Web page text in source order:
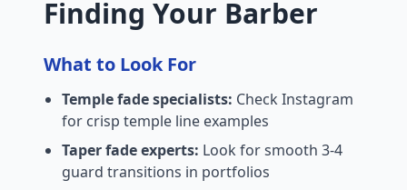
Finding Your Barber
What to Look For
Temple fade specialists: Check Instagram
for crisp temple line examples
Taper fade experts: Look for smooth 3-4
guard transitions in portfolios